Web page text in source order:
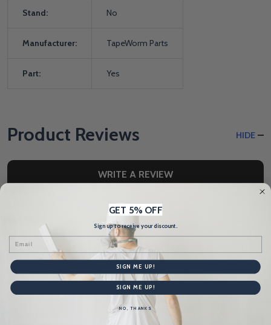
Stand: No
Manufacturer: TapeWorm Parts
Part: Yes
Product Reviews HIDE
WRITE A REVIEW
Related Products
GET 5% OFF
Sign up to receive your discount.
SIGN ME UP!
SIGN ME UP!
NO, THANKS